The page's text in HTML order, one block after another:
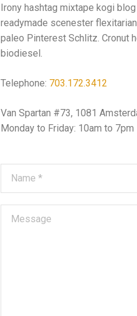
Irony hashtag mixtape kogi
readymade scenester
paleo Pinterest Schlitz. Cronut
biodiesel.
Telephone: 703.172.3412
Van Spartan #73, 1081
Monday to Friday: 10am to 7pm